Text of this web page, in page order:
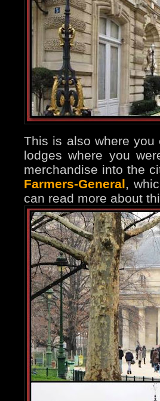
This is also where
lodges where you
merchandise into the
Farmers-General,
can read more about